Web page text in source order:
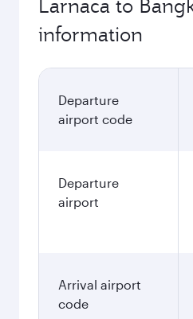
Larnaca to
information
Departure
airport code
Departure
airport
Arrival airport
code